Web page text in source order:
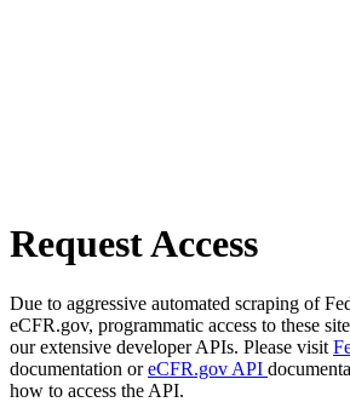
Request Access
Due to aggressive automated scraping of
eCFR.gov, programmatic access to these
our extensive developer APIs. Please visit
documentation oreCFR.gov API
how to access the API.